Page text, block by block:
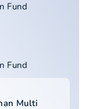
Fund
Fund
Multi